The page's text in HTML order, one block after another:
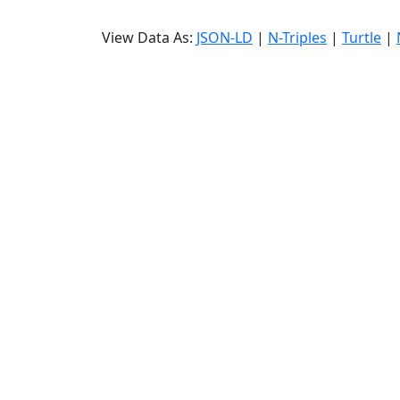
View Data As: JSON-LD | N-Triples | Turtle |